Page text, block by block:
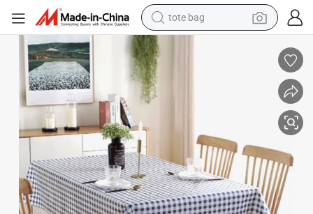
electric scooter
basketball shoe
sport shoe